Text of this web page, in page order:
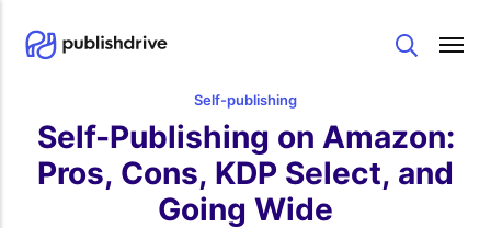
Search
Self-publishing
Self-Publishing on Amazon:
Pros, Cons, KDP Select, and
Going Wide